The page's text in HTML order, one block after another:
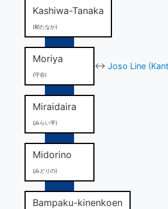
Kashiwa-Tanaka
(柏たなか)
Moriya
(守谷)
↔ Joso Line
Miraidaira
(みらい平)
Midorino
(みどりの)
Bampaku-kinenkoen